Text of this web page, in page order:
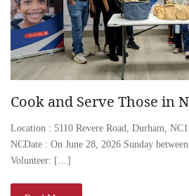
Cook and Serve Those in
Location : 5110 Revere Road, Durham,
NCDate : On June 28, 2026 Sunday
Volunteer: […]